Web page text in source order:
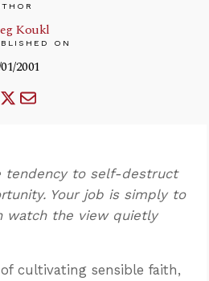
Koukl
ON
2001
tendency to self-destruct
Your job is simply to
watch the view quietly
cultivating sensible faith,